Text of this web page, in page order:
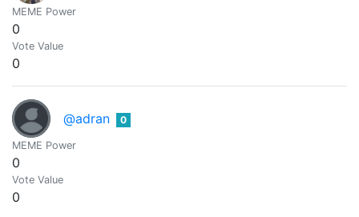
MEME Power
0
Vote Value
0
@adran 0
MEME Power
0
Vote Value
0